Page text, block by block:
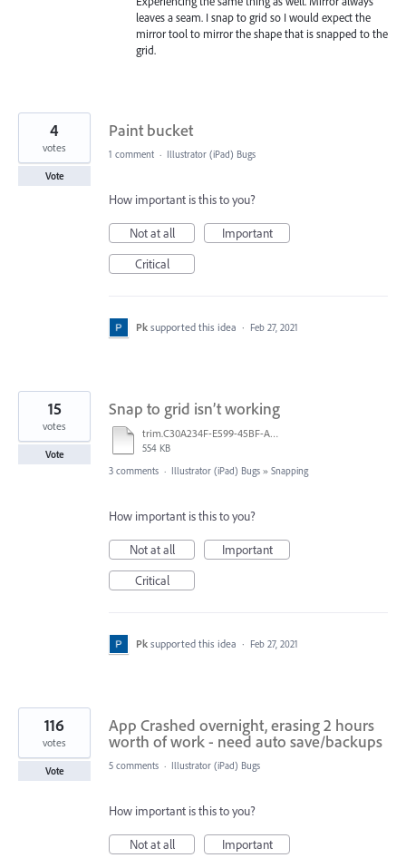
leaves a seam. I snap to grid so I would expect the
mirror tool to mirror the shape that is snapped to the
grid.
Paint bucket
4
votes
Vote
1 comment · Illustrator (iPad) Bugs
How important is this to you?
Not at all
Important
Critical
Pk supported this idea · Feb 27, 2021
Snap to grid isn’t working
trim.C30A234F-E599-45BF-A38E-9FD9D810C663.MOV
554 KB
15
votes
Vote
3 comments · Illustrator (iPad) Bugs » Snapping
How important is this to you?
Not at all
Important
Critical
Pk supported this idea · Feb 27, 2021
App Crashed overnight, erasing 2 hours
worth of work - need auto save/backups
116
votes
Vote 5 comments · Illustrator (iPad) Bugs
How important is this to you?
Not at all
Important